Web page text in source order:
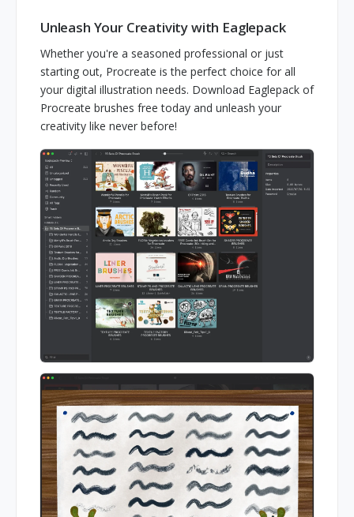
Unleash Your Creativity with Eaglepack
Whether you're a seasoned professional or just
starting out, Procreate is the perfect choice for all
your digital illustration needs. Download Eaglepack of
Procreate brushes free today and unleash your
creativity like never before!